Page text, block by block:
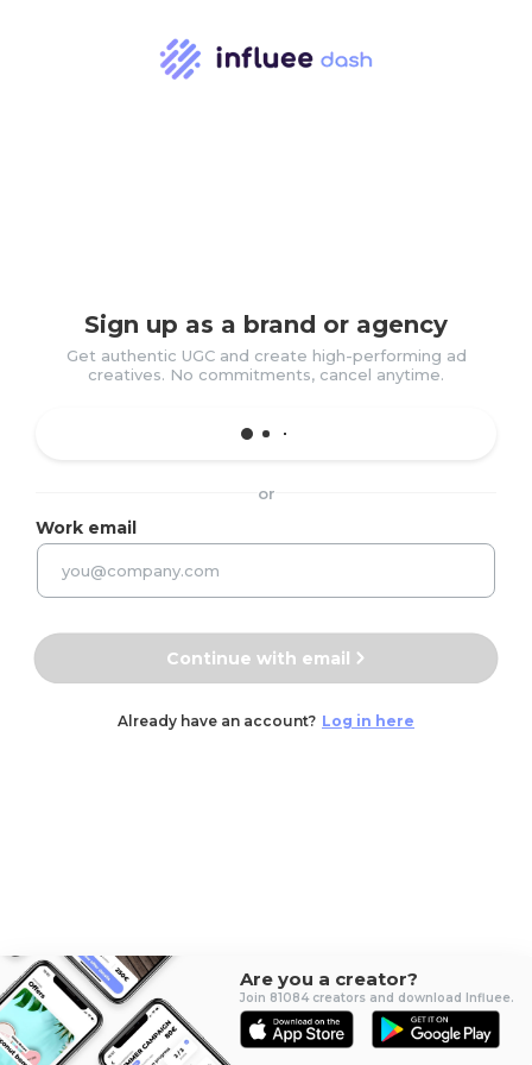
Sign up as a brand or agency
Get authentic UGC and create high-performing ad
creatives. No commitments, cancel anytime.
or
Work email
Continue with email
Already have an account? Log in here
Are you a creator?
Join 81084 creators and download Influee.